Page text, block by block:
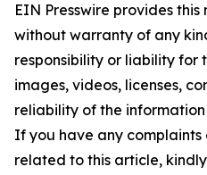
EIN Presswire provides this
without warranty of any
responsibility or liability for
images, videos, licenses,
reliability of the
If you have any complaints
related to this article,